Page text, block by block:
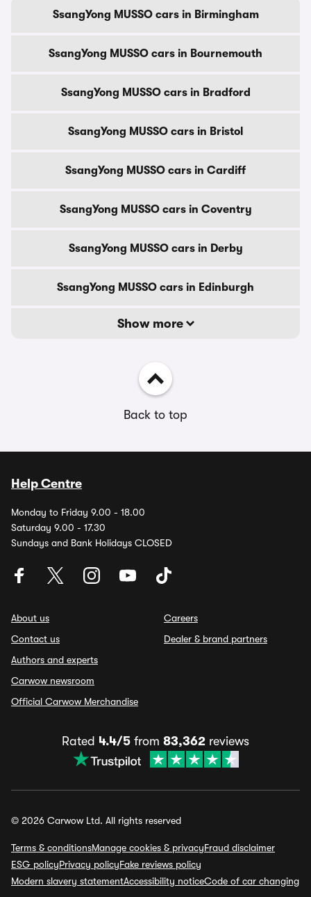
SsangYong MUSSO cars in Birmingham
SsangYong MUSSO cars in Bournemouth
SsangYong MUSSO cars in Bradford
SsangYong MUSSO cars in Bristol
SsangYong MUSSO cars in Cardiff
SsangYong MUSSO cars in Coventry
SsangYong MUSSO cars in Derby
SsangYong MUSSO cars in Edinburgh
Show more
Back to top
Help Centre
Monday to Friday 9.00 - 18.00
Saturday 9.00 - 17.30
Sundays and Bank Holidays CLOSED
About us
Contact us
Authors and experts
Carwow newsroom
Official Carwow Merchandise
Careers
Dealer & brand partners
Rated 4.4/5 from 83,362 reviews
© 2026 Carwow Ltd. All rights reserved
Terms & conditionsManage cookies & privacyFraud disclaimer
ESG policyPrivacy policyFake reviews policy
Modern slavery statementAccessibility noticeCode of car changing